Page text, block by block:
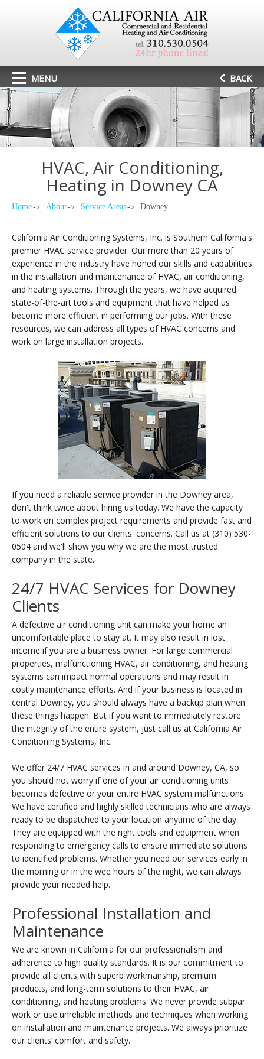
MENU BACK
HVAC, Air Conditioning,
Heating in Downey CA
Home About Service Areas Downey
California Air Conditioning Systems, Inc. is Southern California's
premier HVAC service provider. Our more than 20 years of
experience in the industry have honed our skills and capabilities
in the installation and maintenance of HVAC, air conditioning,
and heating systems. Through the years, we have acquired
state-of-the-art tools and equipment that have helped us
become more efficient in performing our jobs. With these
resources, we can address all types of HVAC concerns and
work on large installation projects.
If you need a reliable service provider in the Downey area,
don't think twice about hiring us today. We have the capacity
to work on complex project requirements and provide fast and
efficient solutions to our clients' concerns. Call us at (310) 530-
0504 and we'll show you why we are the most trusted
company in the state.
24/7 HVAC Services for Downey
Clients
A defective air conditioning unit can make your home an
uncomfortable place to stay at. It may also result in lost
income if you are a business owner. For large commercial
properties, malfunctioning HVAC, air conditioning, and heating
systems can impact normal operations and may result in
costly maintenance efforts. And if your business is located in
central Downey, you should always have a backup plan when
these things happen. But if you want to immediately restore
the integrity of the entire system, just call us at California Air
Conditioning Systems, Inc.
We offer 24/7 HVAC services in and around Downey, CA, so
you should not worry if one of your air conditioning units
becomes defective or your entire HVAC system malfunctions.
We have certified and highly skilled technicians who are always
ready to be dispatched to your location anytime of the day.
They are equipped with the right tools and equipment when
responding to emergency calls to ensure immediate solutions
to identified problems. Whether you need our services early in
the morning or in the wee hours of the night, we can always
provide your needed help.
Professional Installation and
Maintenance
We are known in California for our professionalism and
adherence to high quality standards. It is our commitment to
provide all clients with superb workmanship, premium
products, and long-term solutions to their HVAC, air
conditioning, and heating problems. We never provide subpar
work or use unreliable methods and techniques when working
on installation and maintenance projects. We always prioritize
our clients’ comfort and safety.